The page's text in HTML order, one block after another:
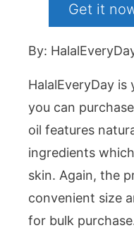
Get it
By:
HalalEveryDay
you can
oil features
ingredients
skin. Again, the
convenient size
for bulk